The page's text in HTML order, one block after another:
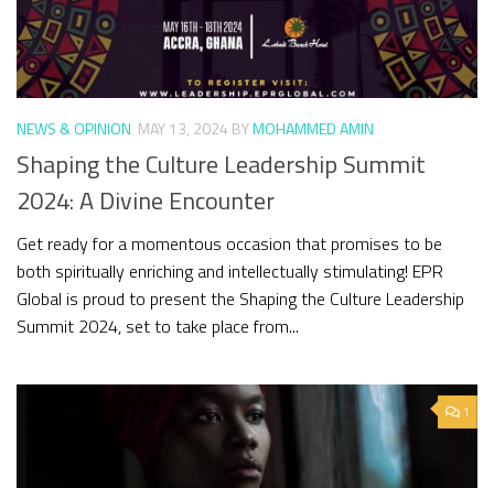
NEWS & OPINION MAY 13, 2024 BYMOHAMMED AMIN
Shaping the Culture Leadership Summit
2024: A Divine Encounter
Get ready for a momentous occasion that promises to be
both spiritually enriching and intellectually stimulating! EPR
Global is proud to present the Shaping the Culture Leadership
Summit 2024, set to take place from...
1